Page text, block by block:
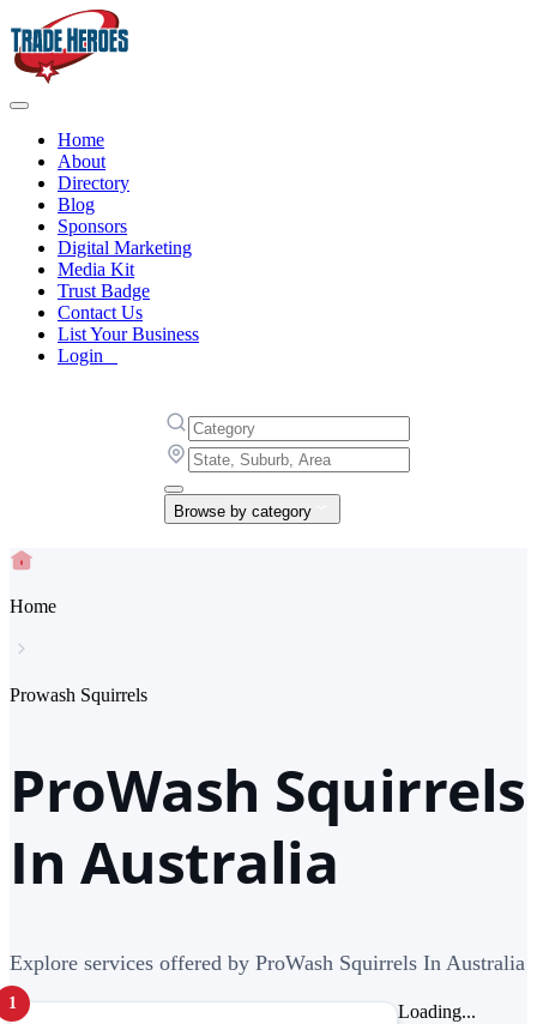
Home
About
Directory
Blog
Sponsors
Digital Marketing
Media Kit
Trust Badge
Contact Us
List Your Business
Login
Browse by category
Home
Prowash Squirrels
ProWash Squirrels
In Australia
Explore services offered by ProWash Squirrels In Australia
1 Loading...